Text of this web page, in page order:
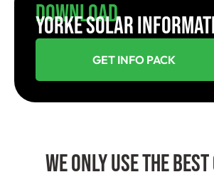
Download
YORKE SOLAR
GET INFO PACK
We Only Use The